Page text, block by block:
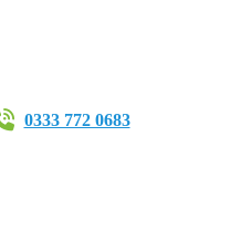
0333 772 0683